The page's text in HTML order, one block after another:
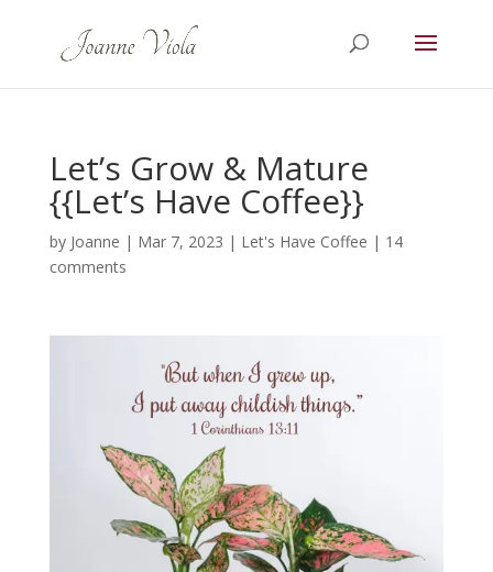
Let’s Grow & Mature
{{Let’s Have Coffee}}
by Joanne | Mar 7, 2023 | Let's Have Coffee | 14
comments